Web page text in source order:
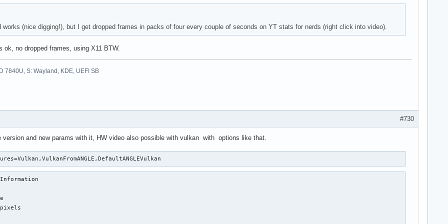
works (nice digging!), but I get dropped frames in packs of four every couple of seconds on YT stats for nerds (right click into video).
no dropped frames, using X11 BTW.
7840U, S: Wayland, KDE, UEFI SB
#730
version and new params with it, HW video also possible with vulkan with options like that.
pixels